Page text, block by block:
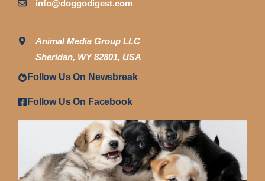
info@doggodigest.com
Animal Media Group LLC
Sheridan, WY 82801, USA
Follow Us On Newsbreak
Follow Us On Facebook